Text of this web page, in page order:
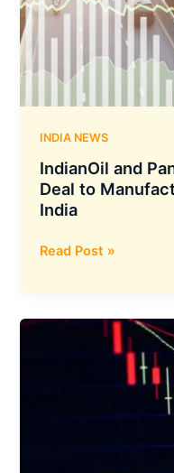
INDIA NEWS
IndianOil and
Deal to
India
IndianOil
Panasonic
Energy
Read Post »